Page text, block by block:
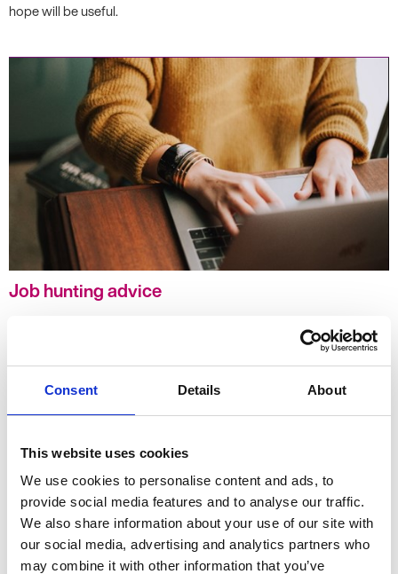
Consent Details About
This website uses cookies
We use cookies to personalise content and ads, to
provide social media features and to analyse our traffic.
We also share information about your use of our site with
our social media, advertising and analytics partners who
may combine it with other information that you’ve
hope will be useful.
Job hunting advice
you in your job search. Whether you are entering the jobs market
as a recent graduate or have years of experience under your belt,
we hope that you will find something new, interesting or thought